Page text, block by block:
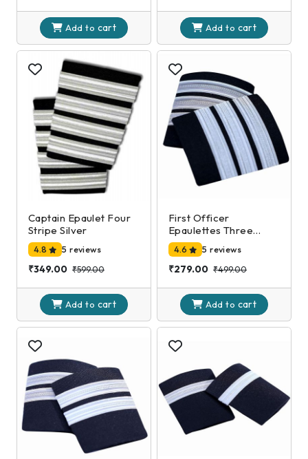
Add to cart Add to cart
Captain Epaulet Four
Stripe Silver
4.8 5 reviews
₹349.00 ₹599.00
Add to cart
First Officer
Epaulettes Three
Stripe Silver
4.6 5 reviews
₹279.00 ₹499.00
Add to cart